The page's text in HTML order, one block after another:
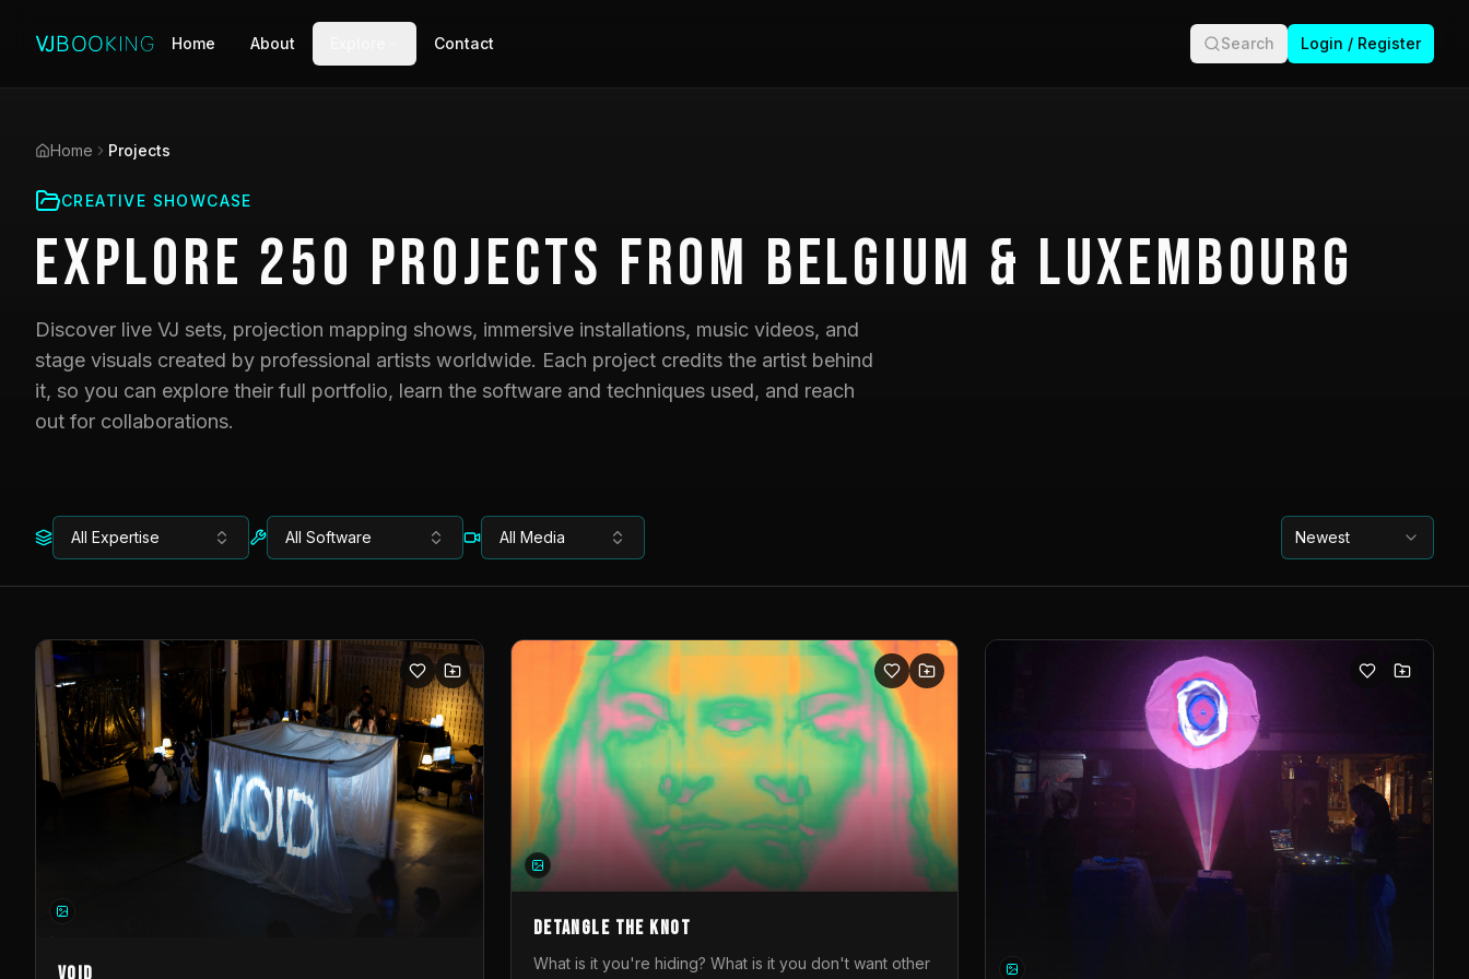
Home About Contact Search Login / Register
Home Projects
CREATIVE SHOWCASE
Explore 250 Projects from Belgium & Luxembourg
Discover live VJ sets, projection mapping shows, immersive installations, music videos, and
stage visuals created by professional artists worldwide. Each project credits the artist behind
it, so you can explore their full portfolio, learn the software and techniques used, and reach
out for collaborations.
All Expertise All Software All Media Newest
DETANGLE THE KNOT
What is it you're hiding? What is it you don't want other